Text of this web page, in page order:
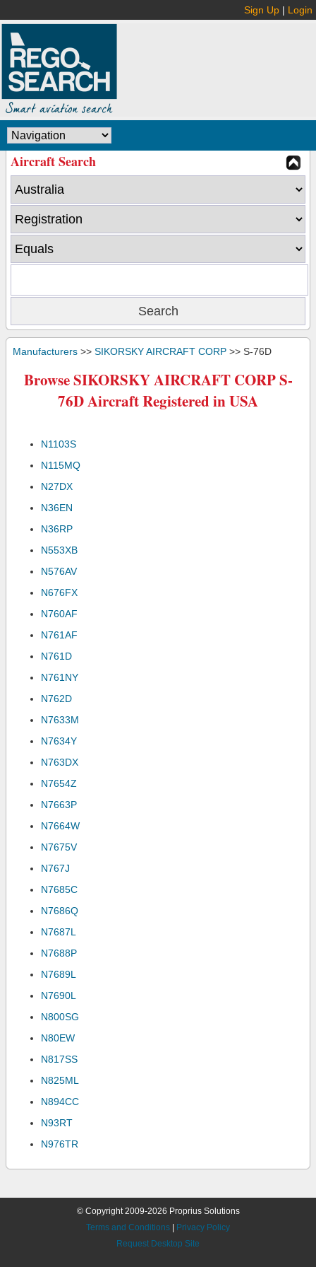
Sign Up | Login
Aircraft Search
Manufacturers >> SIKORSKY AIRCRAFT CORP >> S-76D
Browse SIKORSKY AIRCRAFT CORP S-
76D Aircraft Registered in USA
N1103S
N115MQ
N27DX
N36EN
N36RP
N553XB
N576AV
N676FX
N760AF
N761AF
N761D
N761NY
N762D
N7633M
N7634Y
N763DX
N7654Z
N7663P
N7664W
N7675V
N767J
N7685C
N7686Q
N7687L
N7688P
N7689L
N7690L
N800SG
N80EW
N817SS
N825ML
N894CC
N93RT
N976TR
© Copyright 2009-2026 Proprius Solutions
Terms and Conditions
Privacy Policy
Request Desktop Site